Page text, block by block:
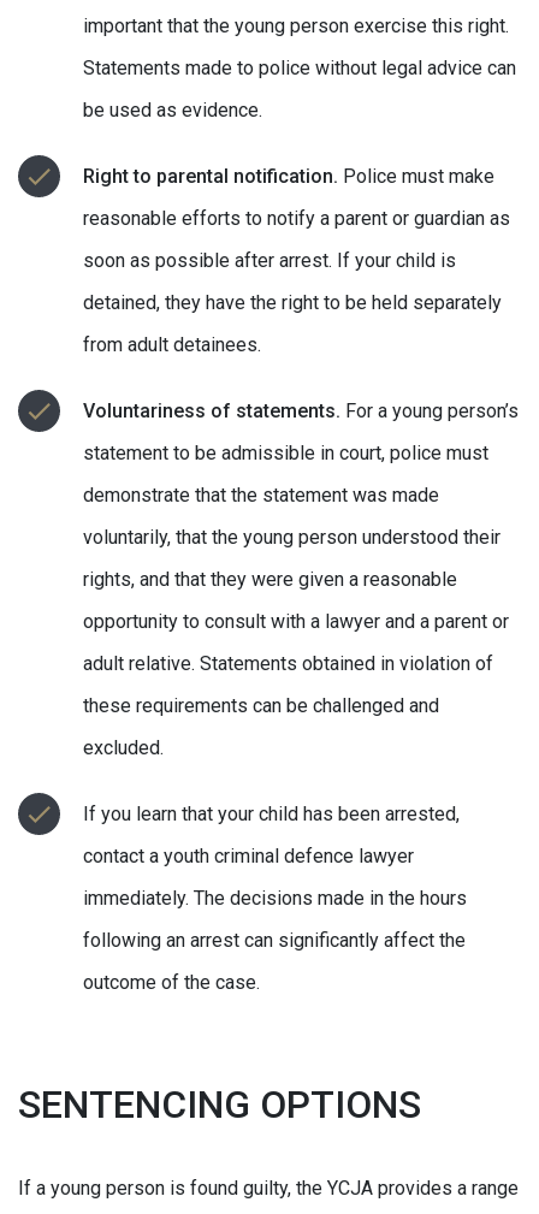
important that the young person exercise this right.
Statements made to police without legal advice can
be used as evidence.
Right to parental notification. Police must make
reasonable efforts to notify a parent or guardian as
soon as possible after arrest. If your child is
detained, they have the right to be held separately
from adult detainees.
Voluntariness of statements. For a young person’s
statement to be admissible in court, police must
demonstrate that the statement was made
voluntarily, that the young person understood their
rights, and that they were given a reasonable
opportunity to consult with a lawyer and a parent or
adult relative. Statements obtained in violation of
these requirements can be challenged and
excluded.
If you learn that your child has been arrested,
contact a youth criminal defence lawyer
immediately. The decisions made in the hours
following an arrest can significantly affect the
outcome of the case.
SENTENCING OPTIONS
If a young person is found guilty, the YCJA provides a range